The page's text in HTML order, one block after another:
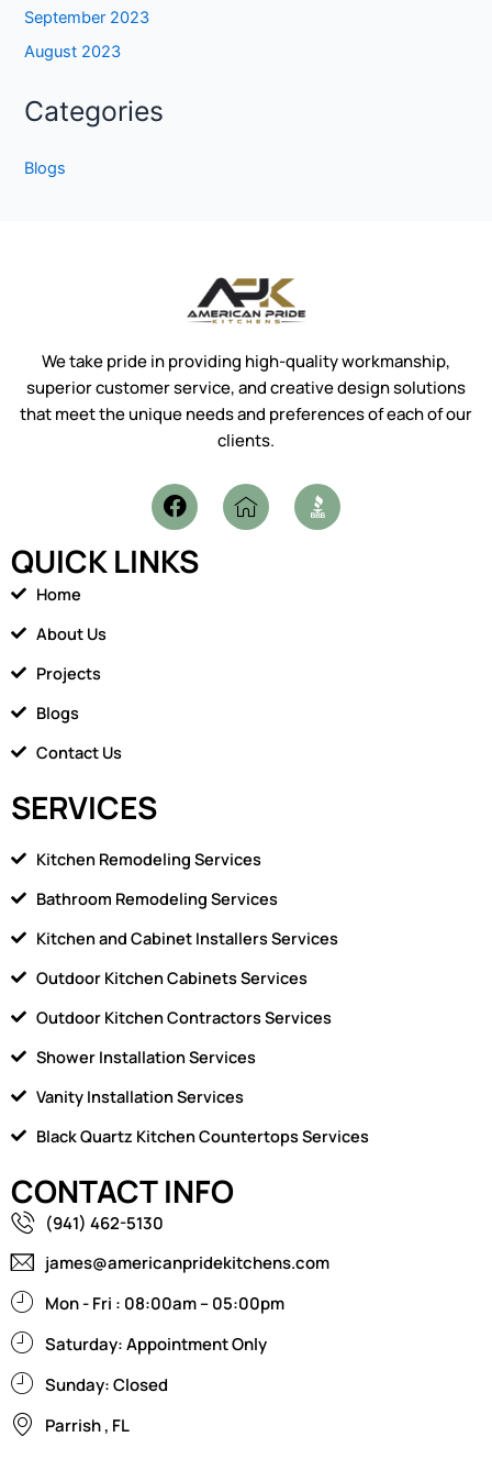
September 2023
August 2023
Categories
Blogs
We take pride in providing high-quality workmanship,
superior customer service, and creative design solutions
that meet the unique needs and preferences of each of our
clients.
F
a
e
I
c
QUICK LINKS
Home
About Us
Projects
Blogs
Contact Us
SERVICES
Kitchen Remodeling Services
Bathroom Remodeling Services
Kitchen and Cabinet Installers Services
Outdoor Kitchen Cabinets Services
Outdoor Kitchen Contractors Services
Shower Installation Services
Vanity Installation Services
Black Quartz Kitchen Countertops Services
CONTACT INFO
(941) 462-5130
james@americanpridekitchens.com
Mon - Fri : 08:00am – 05:00pm
Saturday: Appointment Only
Sunday: Closed
Parrish , FL